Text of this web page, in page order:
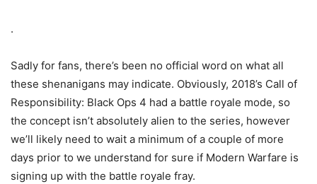
.
Sadly for fans, there’s been no official word on what all
these shenanigans may indicate. Obviously, 2018’s Call of
Responsibility: Black Ops 4 had a battle royale mode, so
the concept isn’t absolutely alien to the series, however
we’ll likely need to wait a minimum of a couple of more
days prior to we understand for sure if Modern Warfare is
signing up with the battle royale fray.